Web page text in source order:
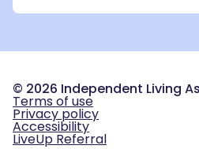
© 2026 Independent Living
Terms of use
Privacy policy
Accessibility
LiveUp Referral